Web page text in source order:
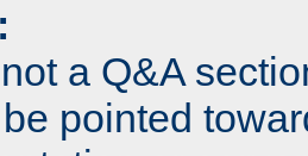
a Q&A
pointed